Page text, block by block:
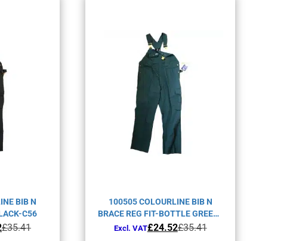
BIB N
C56
£35.41
100505 COLOURLINE BIB N
BRACE REG FIT-BOTTLE GREEN-
C44
£35.41
Original
£24.52
Current
Excl. VAT